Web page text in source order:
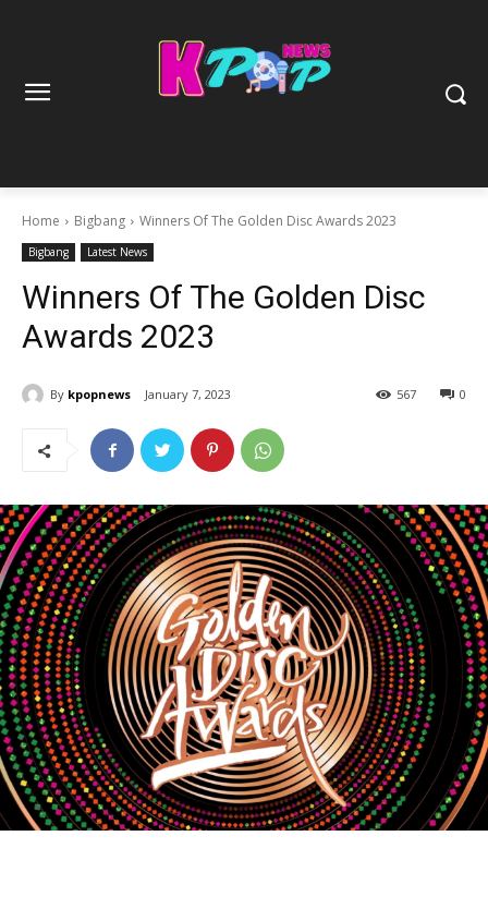
Home Bigbang Winners Of The Golden Disc Awards 2023
Bigbang Latest News
Winners Of The Golden Disc
Awards 2023
By kpopnews January 7, 2023 0
567